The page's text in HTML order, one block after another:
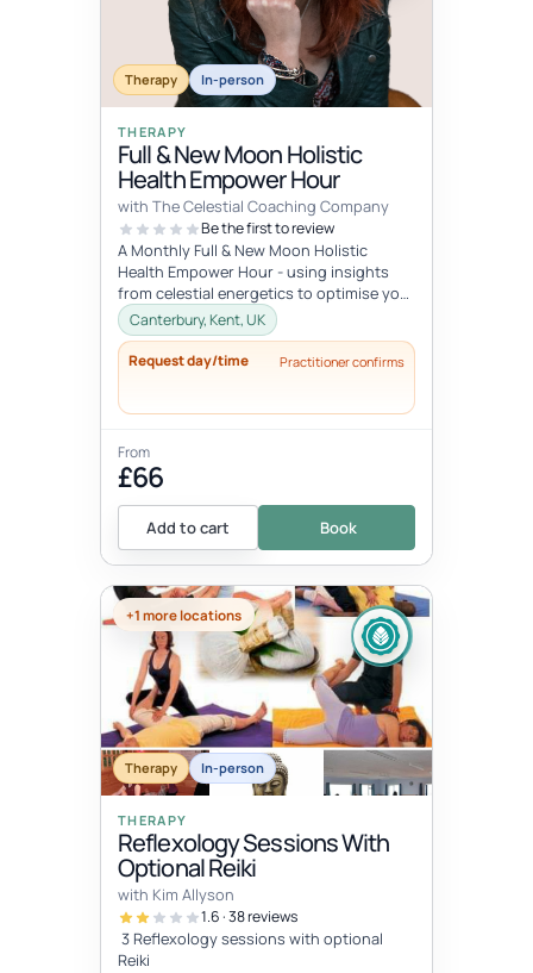
Therapy In-person
THERAPY
Full & New Moon Holistic
Health Empower Hour
with The Celestial Coaching Company
Be the first to review
A Monthly Full & New Moon Holistic
Health Empower Hour - using insights
from celestial energetics to optimise your
mind, body & soul health (o...
Canterbury, Kent, UK
Request day/time Practitioner confirms
From
£66
Add to cart Book
+1 more locations
Therapy In-person
THERAPY
Reflexology Sessions With
Optional Reiki
with Kim Allyson
1.6 · 38 reviews
3 Reflexology sessions with optional
Reiki